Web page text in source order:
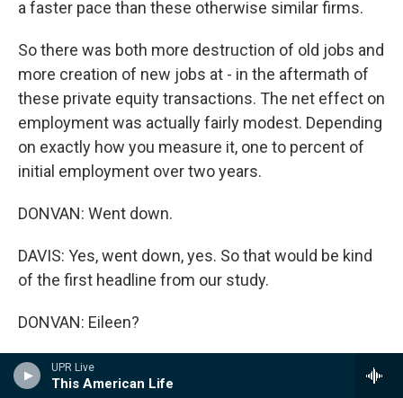
UPR Live
This American Life
a faster pace than these otherwise similar firms.
So there was both more destruction of old jobs and
more creation of new jobs at - in the aftermath of
these private equity transactions. The net effect on
employment was actually fairly modest. Depending
on exactly how you measure it, one to percent of
initial employment over two years.
DONVAN: Went down.
DAVIS: Yes, went down, yes. So that would be kind
of the first headline from our study.
DONVAN: Eileen?
APPELBAUM: Well, I do have a problem with that.
I've looked at Steve's work very carefully, and I